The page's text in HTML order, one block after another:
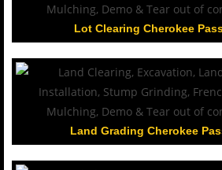
Lot Clearing Cherokee
Land Grading Cherokee